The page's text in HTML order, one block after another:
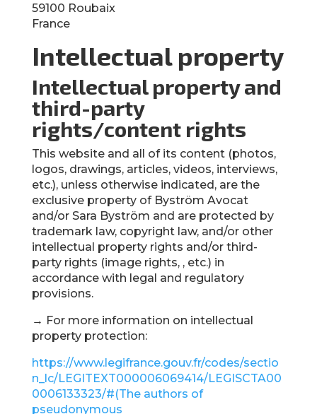
59100 Roubaix
France
Intellectual property
Intellectual property and
third-party
rights/content rights
This website and all of its content (photos,
logos, drawings, articles, videos, interviews,
etc.), unless otherwise indicated, are the
exclusive property of Byström Avocat
and/or Sara Byström and are protected by
trademark law, copyright law, and/or other
intellectual property rights and/or third-
party rights (image rights, , etc.) in
accordance with legal and regulatory
provisions.
→ For more information on intellectual
property protection:
https://www.legifrance.gouv.fr/codes/sectio
n_lc/LEGITEXT000006069414/LEGISCTA00
0006133323/#(The authors of
pseudonymous